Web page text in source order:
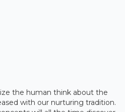
the human think about the
with our nurturing tradition.